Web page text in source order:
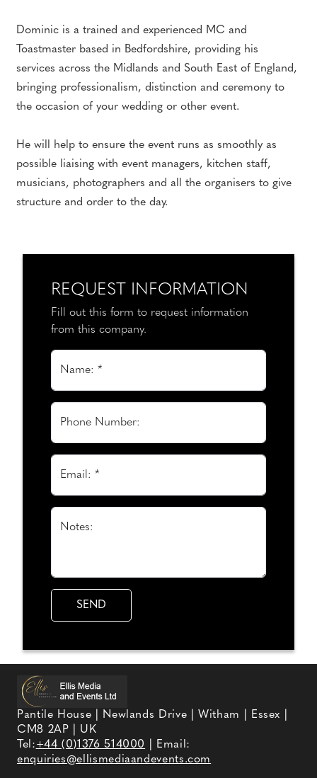
Dominic is a trained and experienced MC and
Toastmaster based in Bedfordshire, providing his
services across the Midlands and South East of England,
bringing professionalism, distinction and ceremony to
the occasion of your wedding or other event.
He will help to ensure the event runs as smoothly as
possible liaising with event managers, kitchen staff,
musicians, photographers and all the organisers to give
structure and order to the day.
REQUEST INFORMATION
Fill out this form to request information
from this company.
Name: *
Phone Number:
Email: *
Notes:
Pantile House | Newlands Drive | Witham | Essex |
CM8 2AP | UK
Tel:+44 (0)1376 514000
| Email:
enquiries@ellismediaandevents.com